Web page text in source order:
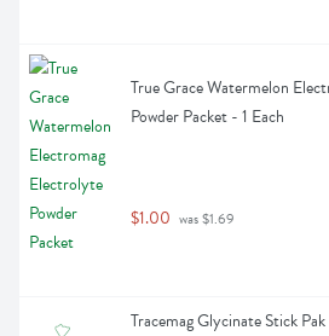
True Grace Watermelon
Powder Packet - 1 Each
$1.00 was $1.69
Tracemag Glycinate Stick